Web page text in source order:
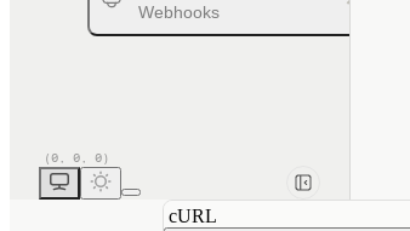
Webhooks
cURL